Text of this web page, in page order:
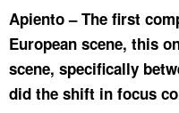
Apiento – The first
European scene, this
scene, specifically
did the shift in focus